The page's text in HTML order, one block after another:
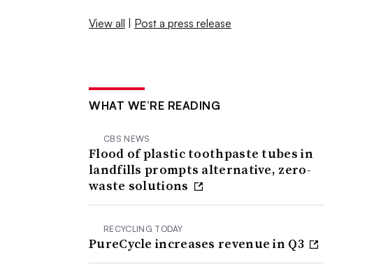
View all | Post a press release
WHAT WE’RE READING
CBS NEWS
Flood of plastic toothpaste tubes in
landfills prompts alternative, zero-
waste solutions
RECYCLING TODAY
PureCycle increases revenue in Q3